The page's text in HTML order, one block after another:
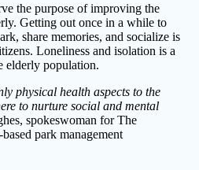
the purpose of improving the
Getting out once in a while to
share memories, and socialize is
Loneliness and isolation is a
elderly population.
physical health aspects to the
to nurture social and mental
spokeswoman for The
park management